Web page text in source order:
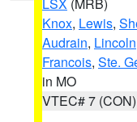
Knox, Lewis,
Audrain, Lincoln
Francois, Ste.
in MO
VTEC# 7 (CON)